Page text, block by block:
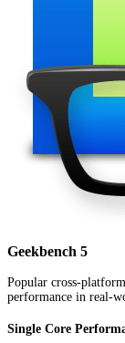
Geekbench 5
Popular cross-
performance in real-
Single Core